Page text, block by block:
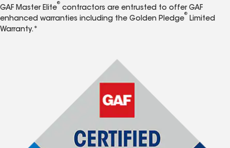
GAF Master Elite
®
contractors are entrusted to offer GAF
enhanced warranties including the Golden Pledge
®
Limited
Warranty.*